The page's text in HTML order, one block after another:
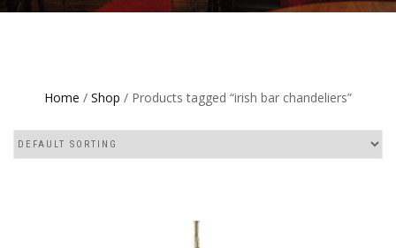
Home / Shop / Products tagged “irish bar chandeliers”